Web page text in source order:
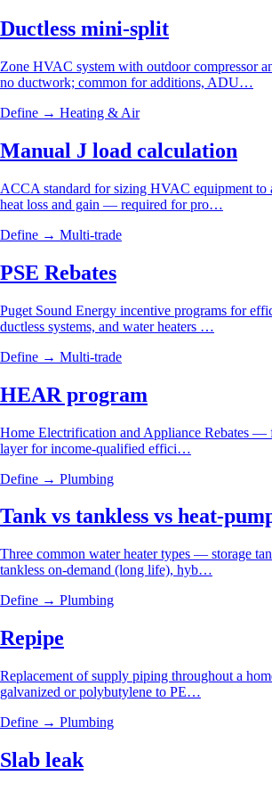
Ductless mini-split
Zone HVAC system with outdoor compressor
no ductwork; common for additions, ADU…
Define → Heating & Air
Manual J load calculation
ACCA standard for sizing HVAC equipment to
heat loss and gain — required for pro…
Define → Multi-trade
PSE Rebates
Puget Sound Energy incentive programs for
ductless systems, and water heaters …
Define → Multi-trade
HEAR program
Home Electrification and Appliance Rebates —
layer for income-qualified effici…
Define → Plumbing
Tank vs tankless vs heat-
Three common water heater types — storage
tankless on-demand (long life), hyb…
Define → Plumbing
Repipe
Replacement of supply piping throughout a
galvanized or polybutylene to PE…
Define → Plumbing
Slab leak